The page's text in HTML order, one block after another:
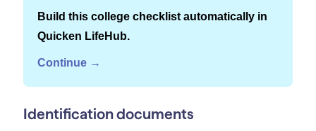
Build this college checklist automatically in
Quicken LifeHub.
Continue →
Identification documents